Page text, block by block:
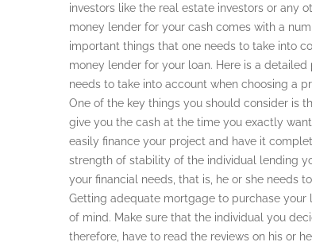
investors like the real estate investors or any
money lender for your cash comes with a
important things that one needs to take into
money lender for your loan. Here is a
needs to take into account when choosing a
One of the key things you should consider is
give you the cash at the time you exactly
easily finance your project and have it
strength of stability of the individual lending
your financial needs, that is, he or she needs
Getting adequate mortgage to purchase
of mind. Make sure that the individual you
therefore, have to read the reviews on his or